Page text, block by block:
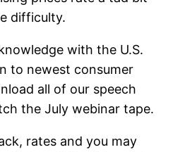
difficulty.
with the U.S.
to newest consumer
all of our speech
the July webinar tape.
rates and you may